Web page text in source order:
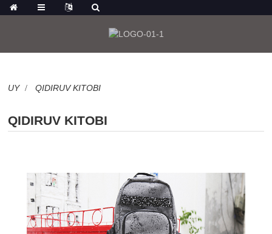
UY QIDIRUV KITOBI
QIDIRUV KITOBI